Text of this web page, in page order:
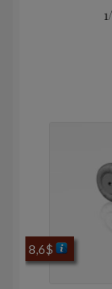
8,6$